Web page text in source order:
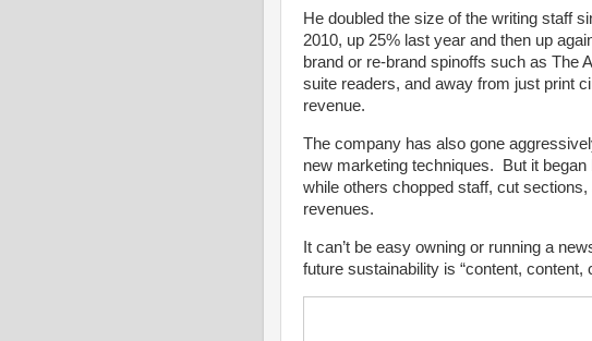
He doubled the size of the writing staff
2010, up 25% last year and then up
brand or re-brand spinoffs such as The
suite readers, and away from just print
revenue.
The company has also gone
new marketing techniques. But it
while others chopped staff, cut
revenues.
It can’t be easy owning or running a
future sustainability is “content, content,